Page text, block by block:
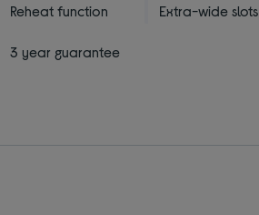
Reheat function Extra-wide slots
3 year guarantee